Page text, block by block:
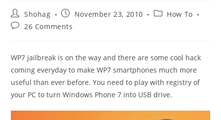
Post
author:
Shohag
Post
published:
November 23, 2010
PostHow To
Post26 Comments
WP7 jailbreak is on the way and there are some cool hack
coming everyday to make WP7 smartphones much more
useful than ever before. You need to play with registry of
your PC to turn Windows Phone 7 into USB drive.